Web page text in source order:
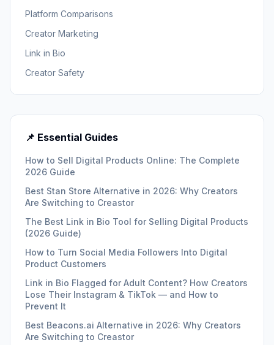
Platform Comparisons
Creator Marketing
Link in Bio
Creator Safety
📌 Essential Guides
How to Sell Digital Products Online: The Complete
2026 Guide
Best Stan Store Alternative in 2026: Why Creators
Are Switching to Creastor
The Best Link in Bio Tool for Selling Digital Products
(2026 Guide)
How to Turn Social Media Followers Into Digital
Product Customers
Link in Bio Flagged for Adult Content? How Creators
Lose Their Instagram & TikTok — and How to
Prevent It
Best Beacons.ai Alternative in 2026: Why Creators
Are Switching to Creastor